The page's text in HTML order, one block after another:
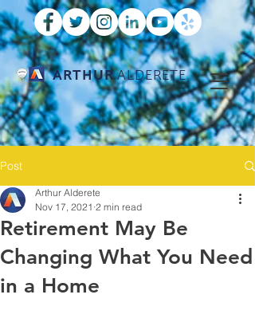
ARTHURALDERETE
Post
Retirement May Be
Changing What You Need
in a Home
Arthur Alderete
Nov 17, 2021 2 min read